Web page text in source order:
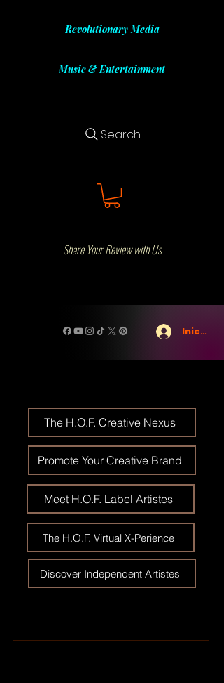
Revolutionary Media
Music & Entertainment
Search
Share Your Review with Us
Iniciar
The H.O.F. Creative Nexus
Promote Your Creative Brand
Meet H.O.F. Label Artistes
The H.O.F. Virtual X-Perience
Discover Independent Artistes